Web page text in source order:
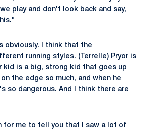
play and don't look back and say,
obviously. I think that the
running styles. (Terrelle) Pryor is
kid is a big, strong kid that goes up
the edge so much, and when he
so dangerous. And I think there are
for me to tell you that I saw a lot of